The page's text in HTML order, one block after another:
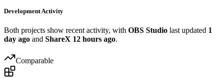
Development Activity
Both projects show recent activity, with OBS Studio last updated 1
day ago and ShareX 12 hours ago.
Comparable